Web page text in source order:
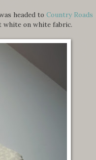
headed to Country Roads
white on white fabric.